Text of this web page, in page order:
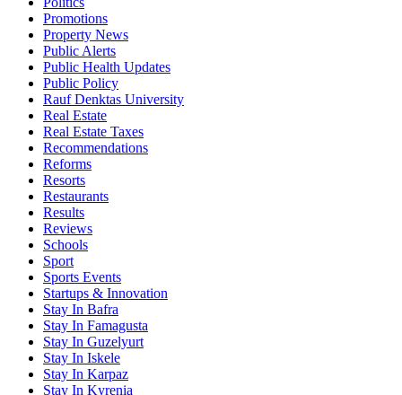
Promotions
Property News
Public Alerts
Public Health Updates
Public Policy
Rauf Denktas University
Real Estate
Real Estate Taxes
Recommendations
Reforms
Resorts
Restaurants
Results
Reviews
Schools
Sport
Sports Events
Startups & Innovation
Stay In Bafra
Stay In Famagusta
Stay In Guzelyurt
Stay In Iskele
Stay In Karpaz
Stay In Kyrenia